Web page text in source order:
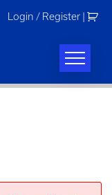
Login / Register